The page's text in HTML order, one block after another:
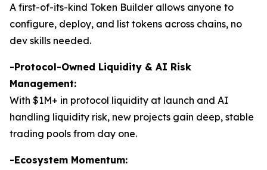
A first-of-its-kind Token Builder allows anyone to
configure, deploy, and list tokens across chains, no
dev skills needed.
-Protocol-Owned Liquidity & AI Risk
Management:
With $1M+ in protocol liquidity at launch and AI
handling liquidity risk, new projects gain deep, stable
trading pools from day one.
-Ecosystem Momentum: